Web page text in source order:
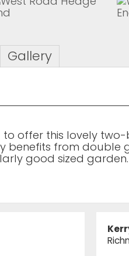
Gallery
to offer this lovely
benefits from double
good sized garden.